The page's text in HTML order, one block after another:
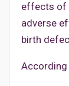
effects of
adverse
birth